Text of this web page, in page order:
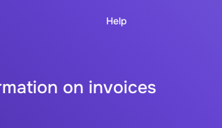
Help
on invoices